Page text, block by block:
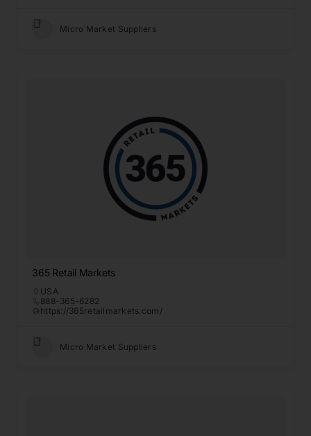
Micro Market Suppliers
365 Retail Markets
USA
888-365-6282
https://365retailmarkets.com/
Micro Market Suppliers